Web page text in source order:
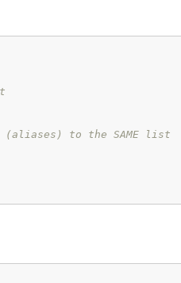
(aliases) to the SAME list